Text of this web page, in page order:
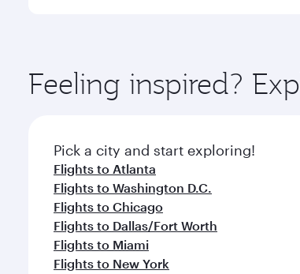
ingredients and inspired by global
Feeling inspired?
Pick a city and start exploring!
Flights to Atlanta
Flights to Washington D.C.
Flights to Chicago
Flights to Dallas/Fort Worth
Flights to Miami
Flights to New York